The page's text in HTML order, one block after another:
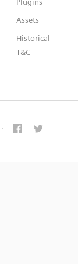
Assets
Historical
T&C
·